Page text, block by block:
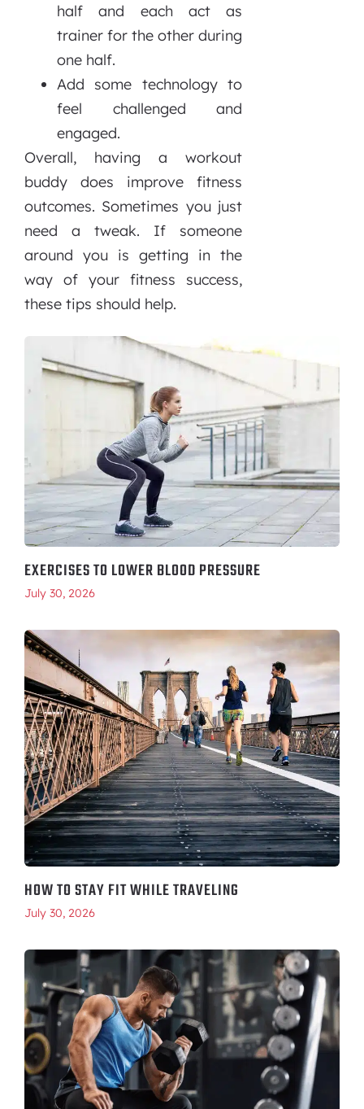
half and each act as
trainer for the other during
one half.
Add some technology to
feel challenged and
engaged.
Overall, having a workout
buddy does improve fitness
outcomes. Sometimes you just
need a tweak. If someone
around you is getting in the
way of your fitness success,
these tips should help.
EXERCISES TO LOWER BLOOD PRESSURE
July 30, 2026
HOW TO STAY FIT WHILE TRAVELING
July 30, 2026